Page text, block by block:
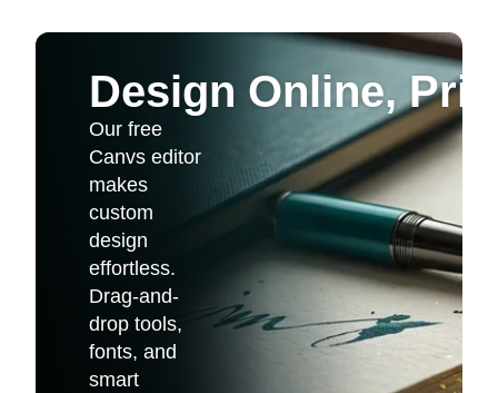
Design Online,
Our free
Canvs editor
makes
custom
design
effortless.
Drag-and-
drop tools,
fonts, and
smart